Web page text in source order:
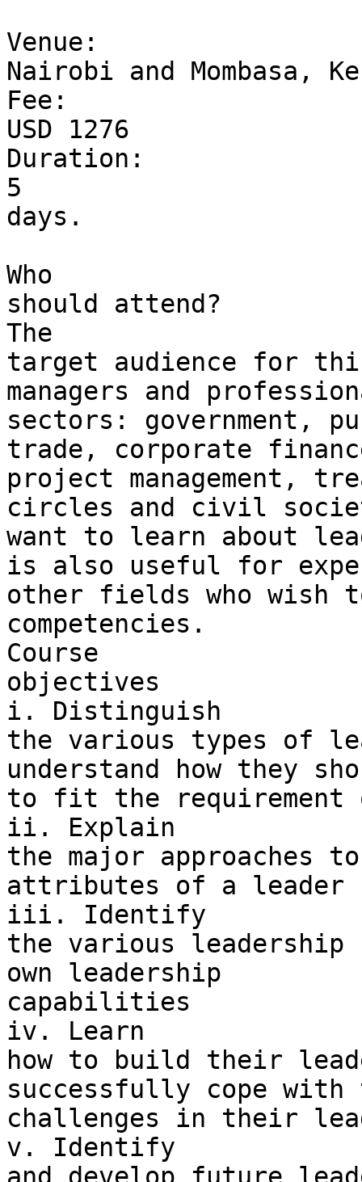
Venue:
Nairobi and Mombasa,
Fee:
USD 1276
Duration:
5
days.
Who
should attend?
The
target audience for
managers and
sectors: government,
trade, corporate
project management,
circles and civil
want to learn about
is also useful for
other fields who wish
competencies.
Course
objectives
i. Distinguish
the various types of
understand how they
to fit the
ii. Explain
the major approaches
attributes of a leader
iii. Identify
the various
own leadership
capabilities
iv. Learn
how to build their
successfully cope
challenges in their
v. Identify